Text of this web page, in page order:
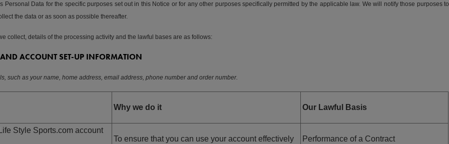
Personal Data for the specific purposes set out in this Notice or for any other purposes specifically permitted by the applicable law. We will notify those purposes to
the data or as soon as possible thereafter.
collect, details of the processing activity and the lawful bases are as follows:
ACCOUNT SET-UP INFORMATION
such as your name, home address, email address, phone number and order number.
Why we do it Our Lawful Basis
Style Sports.com account
To ensure that you can use your account effectively
Performance of a Contract